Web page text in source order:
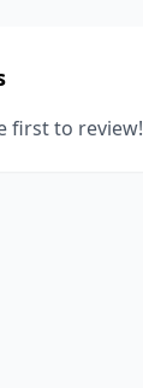
first to review!